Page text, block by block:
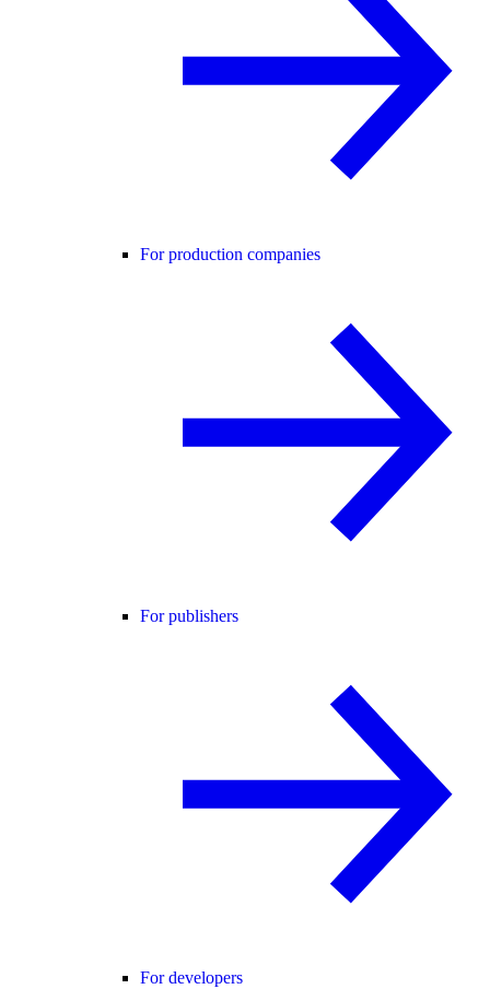
For production companies
For publishers
For developers